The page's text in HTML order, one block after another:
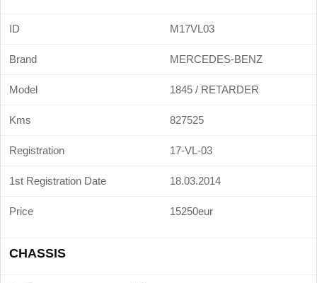
ID M17VL03
Brand MERCEDES-BENZ
Model 1845 / RETARDER
Kms 827525
Registration 17-VL-03
1st Registration Date 18.03.2014
Price 15250eur
CHASSIS